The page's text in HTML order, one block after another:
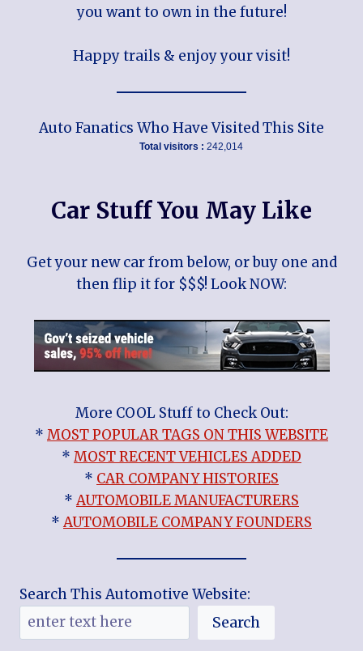
you want to own in the future!
Happy trails & enjoy your visit!
Auto Fanatics Who Have Visited This Site
Total visitors : 242,014
Car Stuff You May Like
Get your new car from below, or buy one and
then flip it for $$$! Look NOW:
More COOL Stuff to Check Out:
* MOST POPULAR TAGS ON THIS WEBSITE
* MOST RECENT VEHICLES ADDED
* CAR COMPANY HISTORIES
*AUTOMOBILE MANUFACTURERS
*AUTOMOBILE COMPANY FOUNDERS
Search This Automotive Website:
Search